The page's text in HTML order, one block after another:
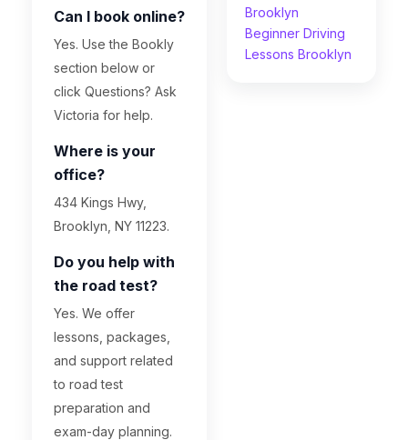
Can I book online?
Yes. Use the Bookly
section below or
click Questions? Ask
Victoria for help.
Where is your
office?
434 Kings Hwy,
Brooklyn, NY 11223.
Do you help with
the road test?
Yes. We offer
lessons, packages,
and support related
to road test
preparation and
exam-day planning.
Brooklyn
Beginner Driving
Lessons Brooklyn